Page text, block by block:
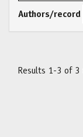
Authors/record
Results 1-3 of 3